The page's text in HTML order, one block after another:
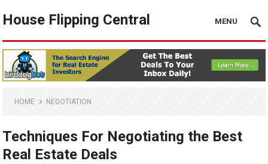
House Flipping Central MENU
HOME NEGOTIATION
Techniques For Negotiating the Best
Real Estate Deals